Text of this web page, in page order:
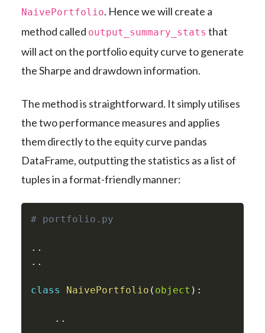
NaivePortfolio. Hence we will create a
method called output_summary_stats that
will act on the portfolio equity curve to generate
the Sharpe and drawdown information.
The method is straightforward. It simply utilises
the two performance measures and applies
them directly to the equity curve pandas
DataFrame, outputting the statistics as a list of
tuples in a format-friendly manner:
# portfolio.py
. .
. .
class NaivePortfolio ( object ) :
. .